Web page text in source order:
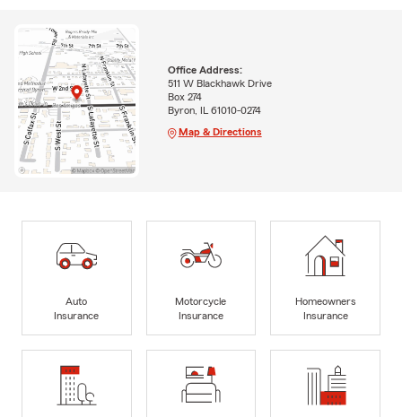
Office Address:
511 W Blackhawk Drive
Box 274
Byron, IL 61010-0274
Map & Directions
Auto
Insurance
Motorcycle
Insurance
Homeowners
Insurance